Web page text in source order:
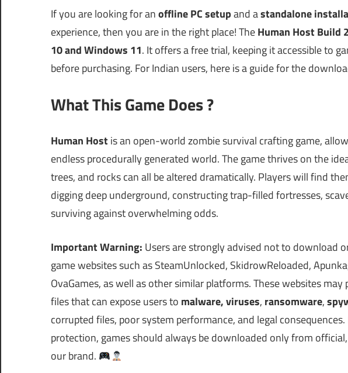
If you are looking for anoffline PC setupand astandalone
experience, then you are in the right place! TheHuman Host Build
10 and Windows 11. It offers a free trial, keeping it accessible to
before purchasing. For Indian users, here is a guide for the
What This Game Does ?
Human Host is an open-world zombie survival crafting game,
endless procedurally generated world. The game thrives on the
trees, and rocks can all be altered dramatically. Players will find
digging deep underground, constructing trap-filled fortresses,
surviving against overwhelming odds.
Important Warning: Users are strongly advised not to download
game websites such as SteamUnlocked, SkidrowReloaded,
OvaGames, as well as other similar platforms. These websites
files that can expose users to malware, viruses, ransomware,
corrupted files, poor system performance, and legal
protection, games should always be downloaded only from
our brand.